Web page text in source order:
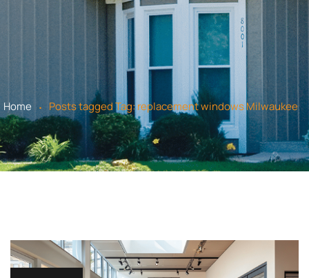
Home . Posts taggedTag: replacement windows Milwaukee